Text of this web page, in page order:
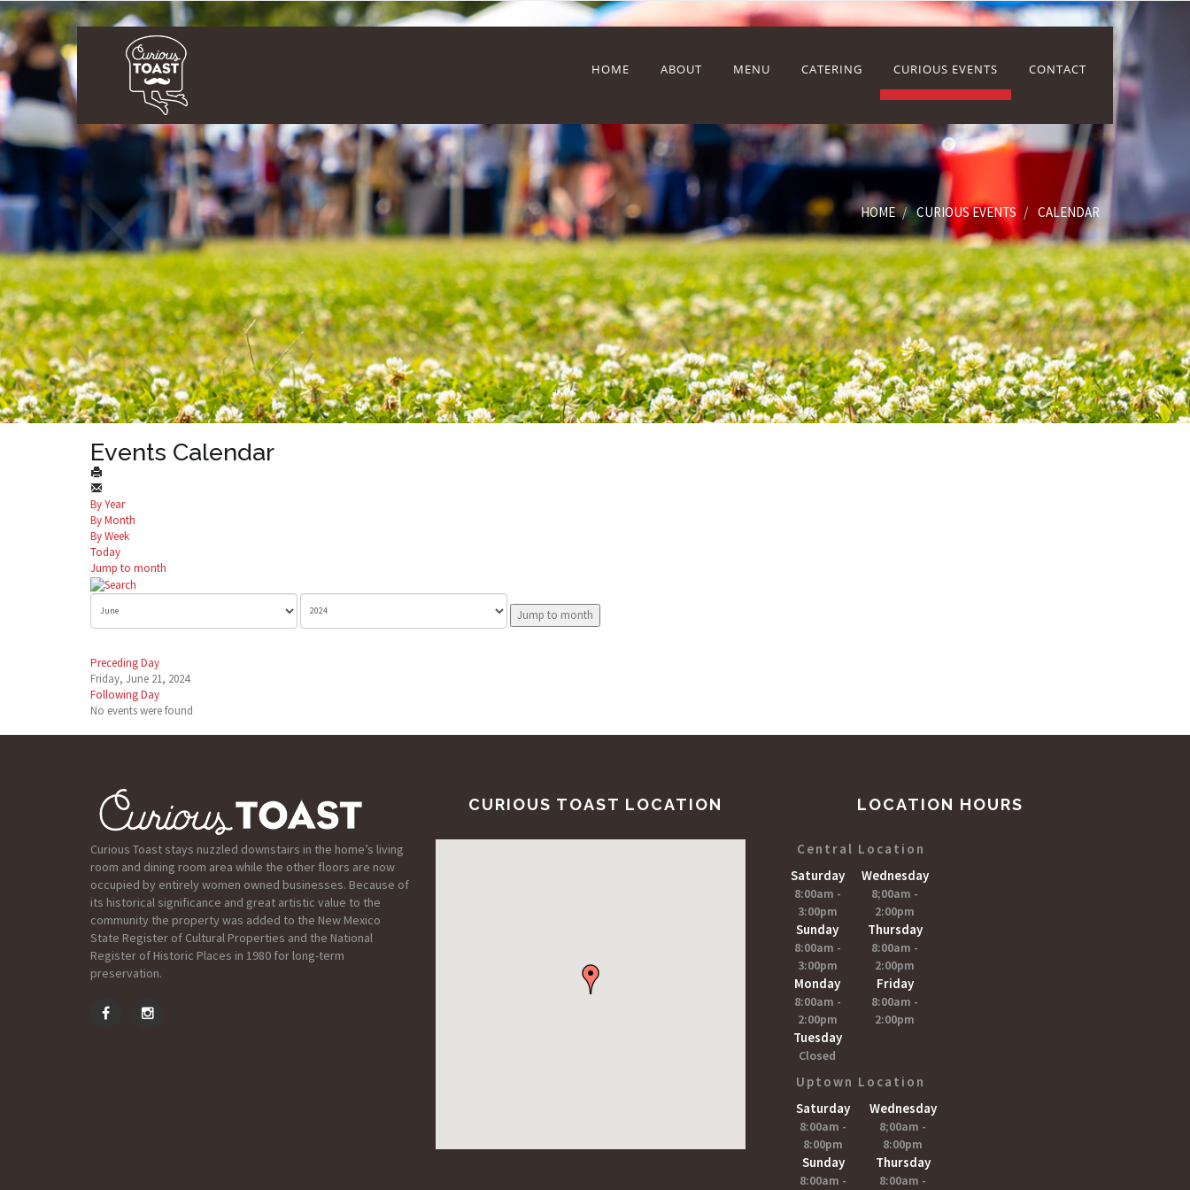
HOME ABOUT MENU CATERING CURIOUS EVENTS CONTACT
HOME CURIOUS EVENTS CALENDAR
Events Calendar
By Year
By Month
By Week
Today
Jump to month
Jump to month
Preceding Day
Friday, June 21, 2024
Following Day
No events were found
Curious Toast stays nuzzled downstairs in the home’s living
room and dining room area while the other floors are now
occupied by entirely women owned businesses. Because of
its historical significance and great artistic value to the
community the property was added to the New Mexico
State Register of Cultural Properties and the National
Register of Historic Places in 1980 for long-term
preservation.
CURIOUS TOAST LOCATION LOCATION HOURS
Central Location
Saturday
8:00am -
3:00pm
Sunday
8:00am -
3:00pm
Monday
8:00am -
2:00pm
Tuesday
Closed
Wednesday
8;00am -
2:00pm
Thursday
8:00am -
2:00pm
Friday
8:00am -
2:00pm
Uptown Location
Saturday
8:00am -
8:00pm
Sunday
8:00am -
Wednesday
8;00am -
8:00pm
Thursday
8:00am -